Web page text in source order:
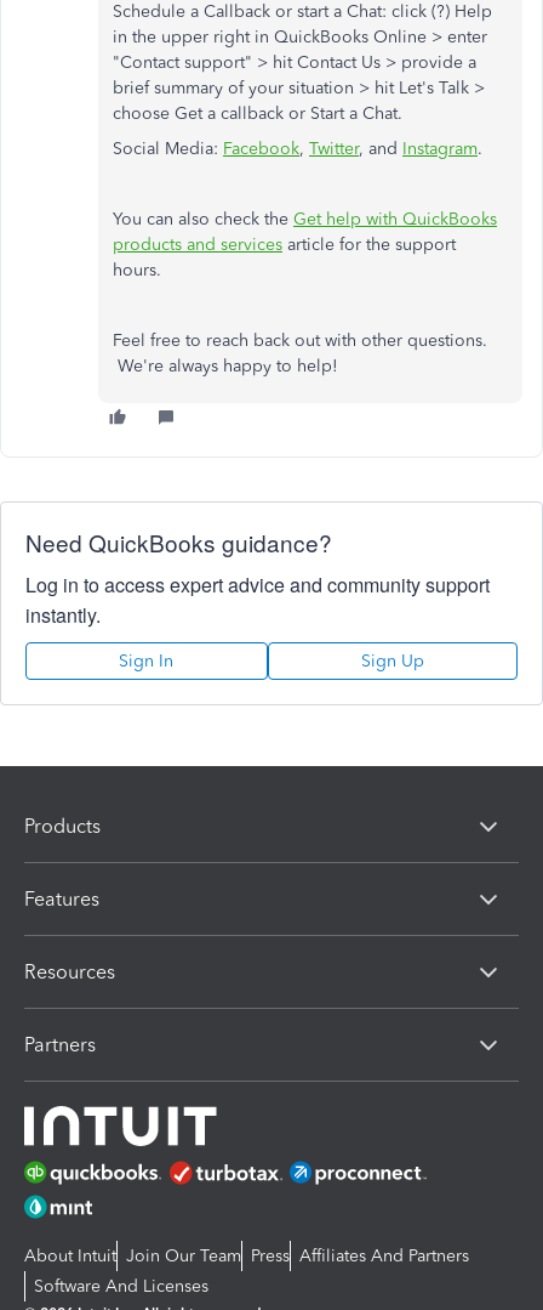
Schedule a Callback or start a Chat: click (?) Help
in the upper right in QuickBooks Online > enter
"Contact support" > hit Contact Us > provide a
brief summary of your situation > hit Let's Talk >
choose Get a callback or Start a Chat.
Social Media: Facebook, Twitter, and Instagram.
You can also check the Get help with QuickBooks
products and services article for the support
hours.
Feel free to reach back out with other questions.
We're always happy to help!
Need QuickBooks guidance?
Log in to access expert advice and community support
instantly.
Sign In Sign Up
Products
Features
Resources
Partners
About Intuit Join Our Team Press Affiliates And Partners
Software And Licenses